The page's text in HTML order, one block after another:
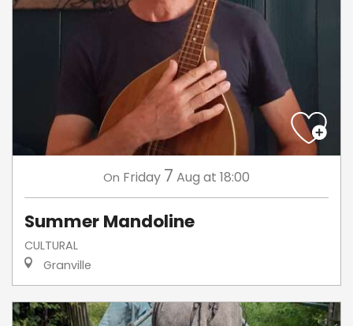
On Friday 7 Aug at 18:00
Summer Mandoline
CULTURAL
Granville